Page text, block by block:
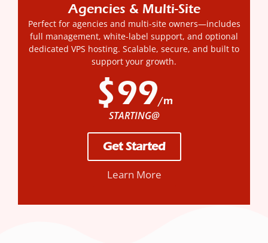
Agencies & Multi-Site
Perfect for agencies and multi-site owners—includes
full management, white-label support, and optional
dedicated VPS hosting. Scalable, secure, and built to
support your growth.
$99/m
STARTING@
Get Started
Learn More